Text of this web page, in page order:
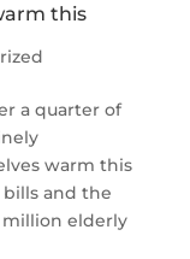
this
a quarter of
warm this
and the
elderly